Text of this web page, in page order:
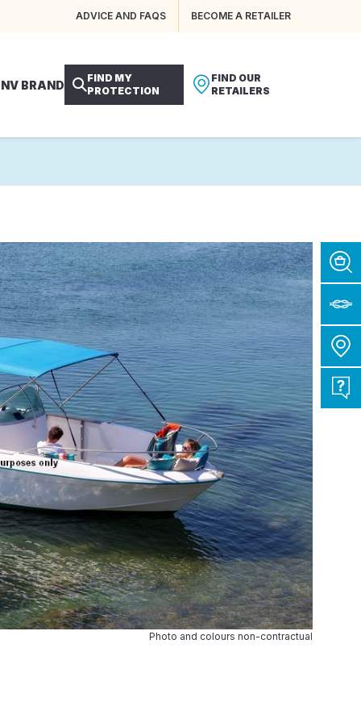
ADVICE AND FAQS BECOME A RETAILER
BRAND
FIND MY
PROTECTION
FIND OUR
RETAILERS
Photo and colours non-contractual